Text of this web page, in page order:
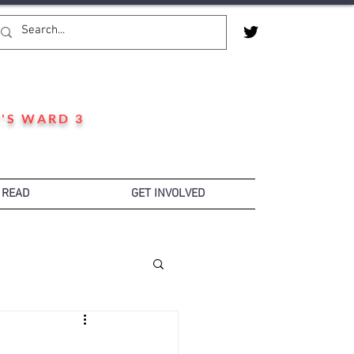
WARD 3
GET INVOLVED